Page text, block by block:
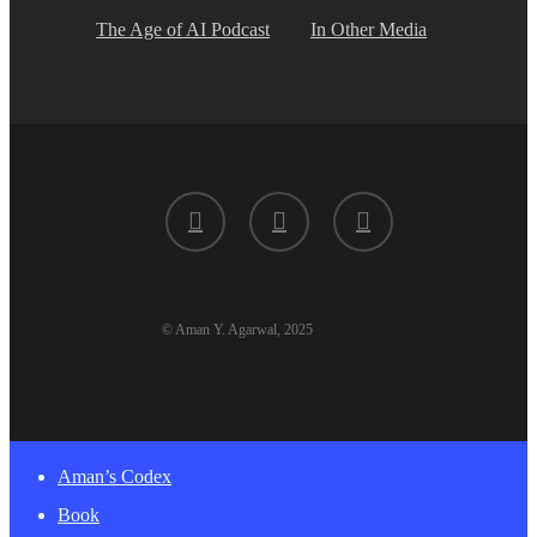
The Age of AI Podcast In Other Media
twitter linkedin youtube
© Aman Y. Agarwal, 2025
Close
Menu
Aman’s Codex
Book